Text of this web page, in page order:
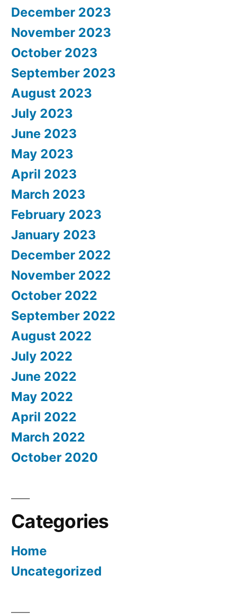
December 2023
November 2023
October 2023
September 2023
August 2023
July 2023
June 2023
May 2023
April 2023
March 2023
February 2023
January 2023
December 2022
November 2022
October 2022
September 2022
August 2022
July 2022
June 2022
May 2022
April 2022
March 2022
October 2020
Categories
Home
Uncategorized